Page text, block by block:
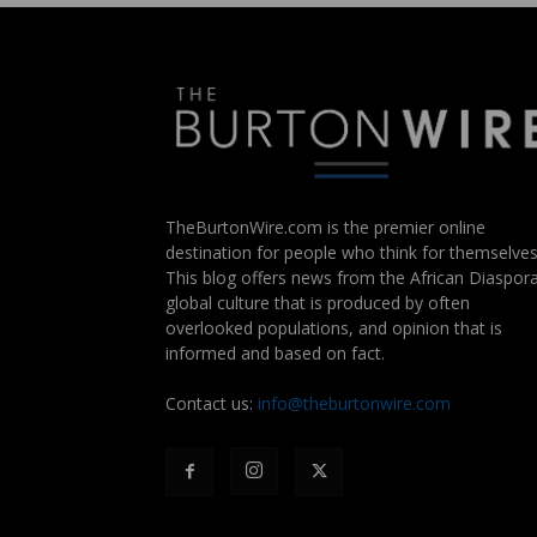
TheBurtonWire.com is the premier online
destination for people who think for
This blog offers news from the African
global culture that is produced by often
overlooked populations, and opinion that is
informed and based on fact.
Contact us: info@theburtonwire.com